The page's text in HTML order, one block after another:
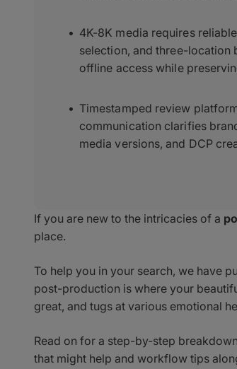
4K-8K media requires
selection, and three-location
offline access while
Timestamped review
communication clarifies
media versions, and DCP
If you are new to the intricacies of a
place.
To help you in your search, we have
post-production is where your
great, and tugs at various emotional
Read on for a step-by-step
that might help and workflow tips